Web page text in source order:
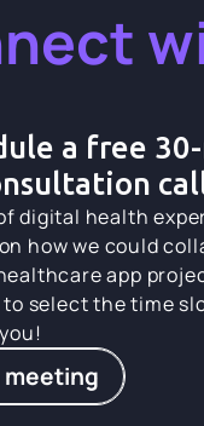
a free
digital health
how we could
app
to select the time
meeting